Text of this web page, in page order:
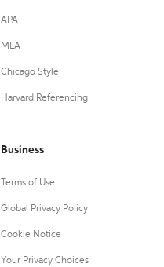
APA
MLA
Chicago Style
Harvard Referencing
Business
Terms of Use
Global Privacy Policy
Cookie Notice
Your Privacy Choices